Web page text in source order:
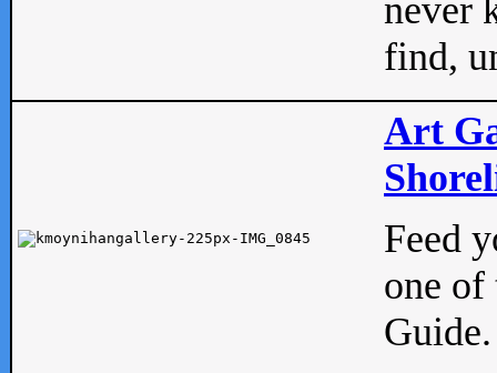
never
find,
Art
Feed
one of
Guide.